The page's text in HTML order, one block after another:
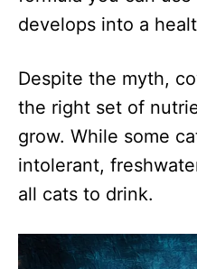
develops into a
Despite the myth,
the right set of
grow. While some
intolerant,
all cats to drink.